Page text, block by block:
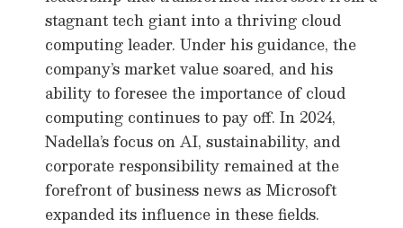
stagnant tech giant into a thriving cloud
computing leader. Under his guidance, the
company’s market value soared, and his
ability to foresee the importance of cloud
computing continues to pay off. In 2024,
Nadella’s focus on AI, sustainability, and
corporate responsibility remained at the
forefront of business news as Microsoft
expanded its influence in these fields.